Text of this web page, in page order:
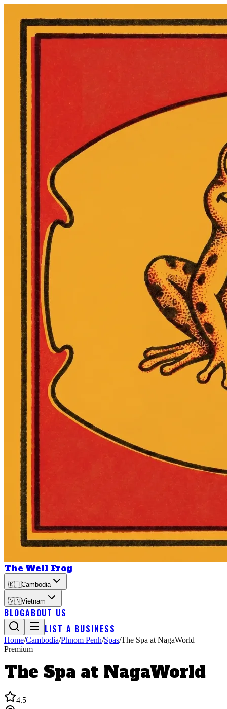
The Well Frog
🇰🇭Cambodia
🇻🇳Vietnam
BLOGABOUT US
LIST A BUSINESS
Home/Cambodia/Phnom Penh/Spas/The Spa at NagaWorld
Premium
The Spa at NagaWorld
4.5